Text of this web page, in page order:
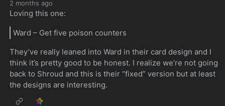
2 months ago
Loving this one:
Ward – Get five poison counters
They’ve really leaned into Ward in their card design and I
think it’s pretty good to be honest. I realize we’re not going
back to Shroud and this is their “fixed” version but at least
the designs are interesting.